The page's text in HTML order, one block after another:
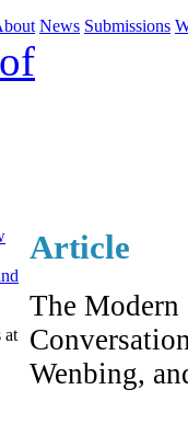
News Submissions
at
Article
The Modern
Wenbing,